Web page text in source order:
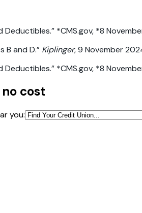
*CMS.gov, *8
B and D.” Kiplinger, 9 November
*CMS.gov, *8
cost
you: